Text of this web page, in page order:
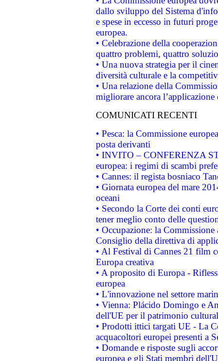
dallo sviluppo del Sistema
e spese in eccesso in futuri
europea.
• Celebrazione della
quattro problemi, quattro
• Una nuova strategia per il
diversità culturale e la
• Una relazione della
migliorare ancora
COMUNICATI RECENTI
• Pesca: la Commissione
posta derivanti
• INVITO – CONFERENZA
europea: i regimi di scambi
• Cannes: il regista bosniaco
• Giornata europea del mare
oceani
• Secondo la Corte dei conti
tener meglio conto delle
• Occupazione: la
Consiglio della direttiva di
• Al Festival di Cannes 21 film
Europa creativa
• A proposito di Europa -
europea
• L'innovazione nel settore
• Vienna: Plácido Domingo e
dell'UE per il patrimonio
• Prodotti ittici targati UE - La
acquacoltori europei presenti a
• Domande e risposte sugli
europea e gli Stati membri